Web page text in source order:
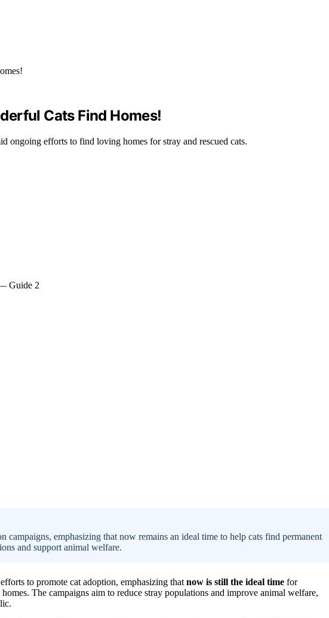
Cats Find Homes!
ongoing efforts to find loving homes for stray and rescued cats.
campaigns, emphasizing that now remains an ideal time to help cats find permanent
and support animal welfare.
to promote cat adoption, emphasizing that now is still the ideal time for
The campaigns aim to reduce stray populations and improve animal welfare,